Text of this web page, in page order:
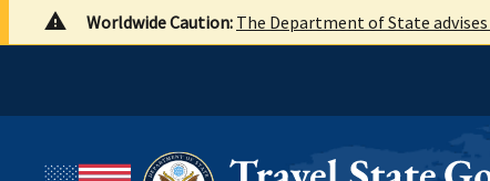
Worldwide Caution: The Department of State